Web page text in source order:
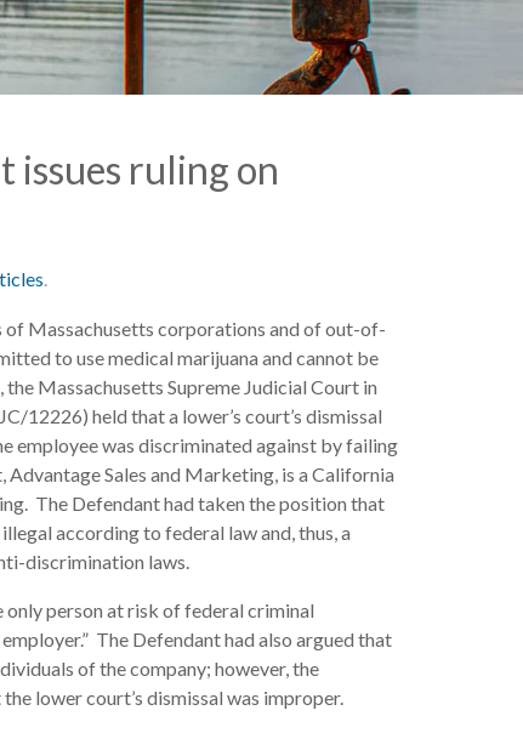
issues ruling on
.
of Massachusetts corporations and of out-of-
to use medical marijuana and cannot be
Massachusetts Supreme Judicial Court in
12226) held that a lower’s court’s dismissal
employee was discriminated against by failing
Sales and Marketing, is a California
The Defendant had taken the position that
according to federal law and, thus, a
discrimination laws.
only person at risk of federal criminal
The Defendant had also argued that
of the company; however, the
lower court’s dismissal was improper.